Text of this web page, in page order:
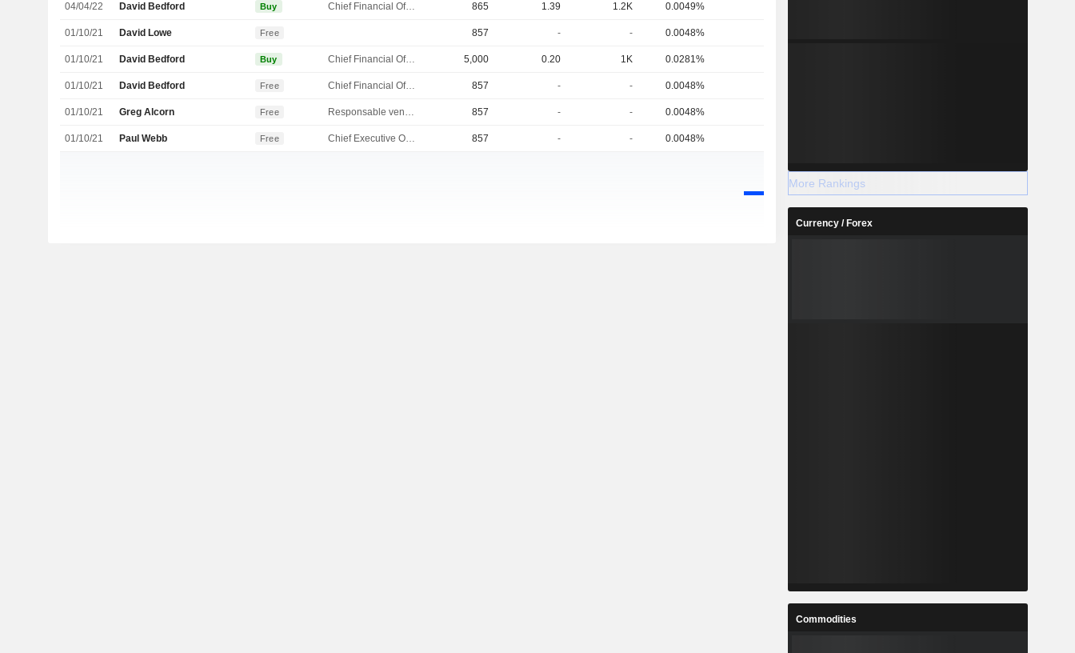
04/04/22 David Bedford Buy Chief Financial Officer 865 1.39 1.2K 0.0049%
01/10/21 David Lowe Free 857 - - 0.0048%
01/10/21 David Bedford Buy Chief Financial Officer 5,000 0.20 1K 0.0281%
01/10/21 David Bedford Free Chief Financial Officer 857 - - 0.0048%
01/10/21 Greg Alcorn Free Responsable ventes & marketing 857 - - 0.0048%
01/10/21 Paul Webb Free Chief Executive Officer 857 - - 0.0048%
More Rankings
Currency / Forex
Commodities